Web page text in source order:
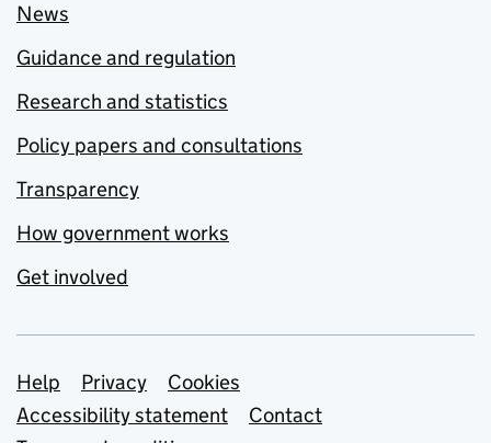
News
Guidance and regulation
Research and statistics
Policy papers and consultations
Transparency
How government works
Get involved
Support links
Help Privacy
Cookies
Accessibility statement
Contact